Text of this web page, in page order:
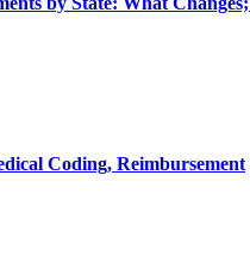
Coding, Reimbursement